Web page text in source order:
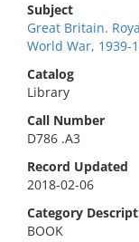
Subject
Great Britain.
World War, 1939-
Catalog
Library
Call Number
D786 .A3
Record Updated
2018-02-06
Category
BOOK